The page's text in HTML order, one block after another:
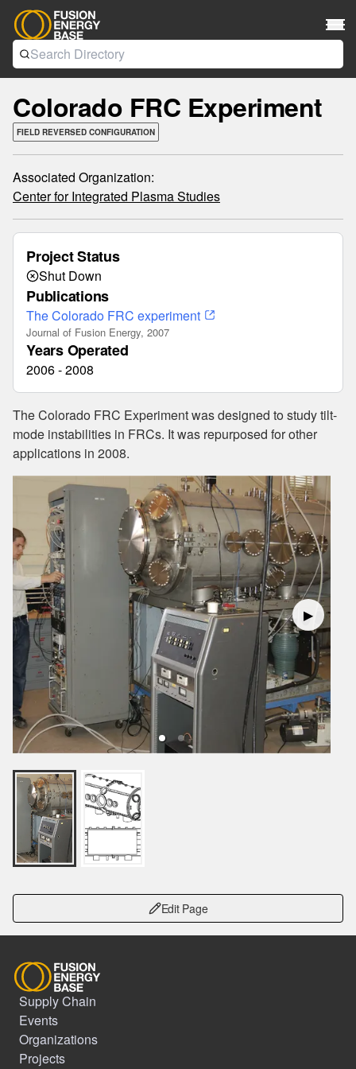
Colorado FRC Experiment
FIELD REVERSED CONFIGURATION
Associated Organization:
Center for Integrated Plasma Studies
Project Status
Shut Down
Publications
The Colorado FRC experiment
Journal of Fusion Energy, 2007
Years Operated
2006 - 2008
The Colorado FRC Experiment was designed to study tilt-
mode instabilities in FRCs. It was repurposed for other
applications in 2008.
▶
Edit Page
Supply Chain
Events
Organizations
Projects